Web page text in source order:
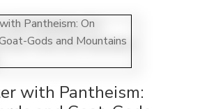
with Pantheism: